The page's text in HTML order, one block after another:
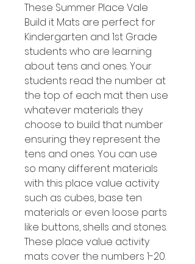
These Summer Place Vale
Build it Mats are perfect for
Kindergarten and 1st Grade
students who are learning
about tens and ones. Your
students read the number at
the top of each mat then use
whatever materials they
choose to build that number
ensuring they represent the
tens and ones. You can use
so many different materials
with this place value activity
such as cubes, base ten
materials or even loose parts
like buttons, shells and stones.
These place value activity
mats cover the numbers 1-20.